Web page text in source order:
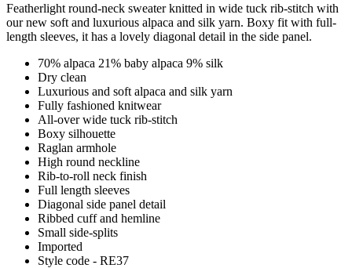
Featherlight round-neck sweater knitted in wide tuck rib-stitch with
our new soft and luxurious alpaca and silk yarn. Boxy fit with full-
length sleeves, it has a lovely diagonal detail in the side panel.
70% alpaca 21% baby alpaca 9% silk
Dry clean
Luxurious and soft alpaca and silk yarn
Fully fashioned knitwear
All-over wide tuck rib-stitch
Boxy silhouette
Raglan armhole
High round neckline
Rib-to-roll neck finish
Full length sleeves
Diagonal side panel detail
Ribbed cuff and hemline
Small side-splits
Imported
Style code - RE37